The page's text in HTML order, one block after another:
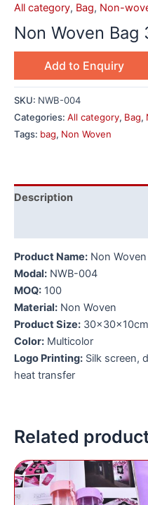
All category, Bag, Non-
Non Woven
Add to Enquiry
SKU: NWB-004
Categories: All category, Bag,
Tags: bag, Non Woven
Description
Product Name: Non Woven
Modal: NWB-004
MOQ: 100
Material: Non Woven
Product Size: 30x30x10cm
Color: Multicolor
Logo Printing: Silk screen,
heat transfer
Related